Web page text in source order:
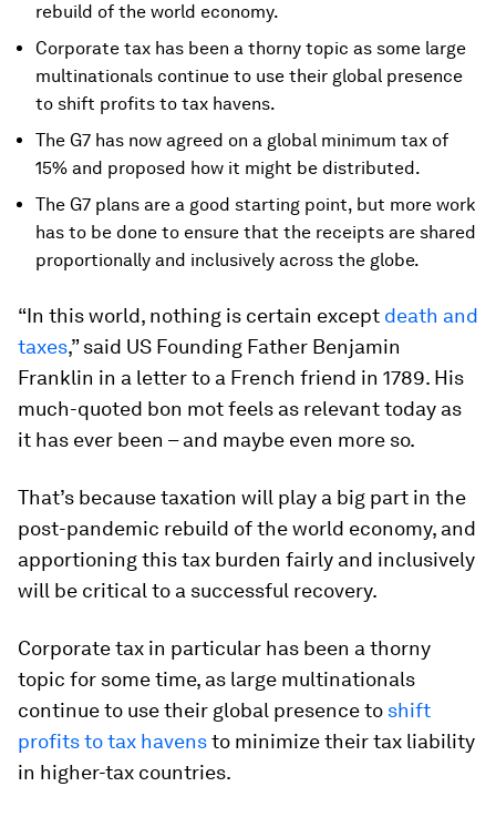
rebuild of the world economy.
Corporate tax has been a thorny topic as some large
multinationals continue to use their global presence
to shift profits to tax havens.
The G7 has now agreed on a global minimum tax of
15% and proposed how it might be distributed.
The G7 plans are a good starting point, but more work
has to be done to ensure that the receipts are shared
proportionally and inclusively across the globe.
“In this world, nothing is certain except death and
taxes,” said US Founding Father Benjamin
Franklin in a letter to a French friend in 1789. His
much-quoted bon mot feels as relevant today as
it has ever been – and maybe even more so.
That’s because taxation will play a big part in the
post-pandemic rebuild of the world economy, and
apportioning this tax burden fairly and inclusively
will be critical to a successful recovery.
Corporate tax in particular has been a thorny
topic for some time, as large multinationals
continue to use their global presence to shift
profits to tax havensto minimize their tax liability
in higher-tax countries.